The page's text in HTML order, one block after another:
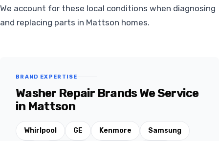
We account for these local conditions when diagnosing
and replacing parts in Mattson homes.
BRAND EXPERTISE
Washer Repair Brands We Service
in Mattson
Whirlpool GE Kenmore Samsung